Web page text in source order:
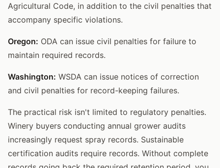
Agricultural Code, in addition to the civil penalties that
accompany specific violations.
Oregon: ODA can issue civil penalties for failure to
maintain required records.
Washington: WSDA can issue notices of correction
and civil penalties for record-keeping failures.
The practical risk isn't limited to regulatory penalties.
Winery buyers conducting annual grower audits
increasingly request spray records. Sustainable
certification audits require records. Without complete